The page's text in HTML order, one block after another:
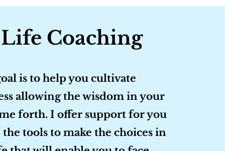
Life Coaching
is to help you cultivate
allowing the wisdom in your
forth. I offer support for you
tools to make the choices in